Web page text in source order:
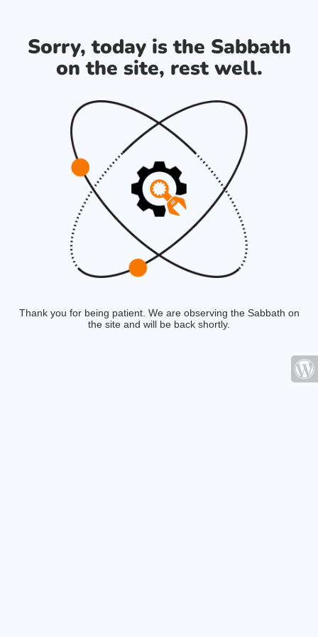
Sorry, today is the Sabbath
on the site, rest well.
Thank you for being patient. We are observing the Sabbath on
the site and will be back shortly.